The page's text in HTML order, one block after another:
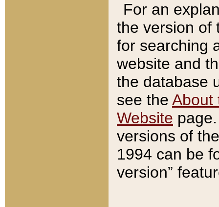
For an
the version of
for searching
website and
the database
see the About
Website
versions of
1994 can be
version”